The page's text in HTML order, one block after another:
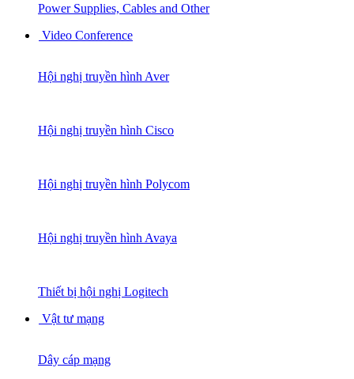
Power Supplies, Cables and Other
Video Conference
Hội nghị truyền hình Aver
Hội nghị truyền hình Cisco
Hội nghị truyền hình Polycom
Hội nghị truyền hình Avaya
Thiết bị hội nghị Logitech
Vật tư mạng
Dây cáp mạng